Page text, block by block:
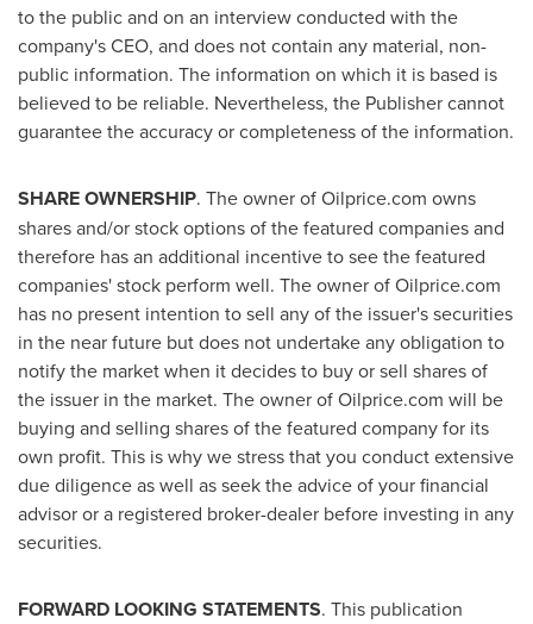
to the public and on an interview conducted with the
company's CEO, and does not contain any material, non-
public information. The information on which it is based is
believed to be reliable. Nevertheless, the Publisher cannot
guarantee the accuracy or completeness of the information.
SHARE OWNERSHIP. The owner of Oilprice.com owns
shares and/or stock options of the featured companies and
therefore has an additional incentive to see the featured
companies' stock perform well. The owner of Oilprice.com
has no present intention to sell any of the issuer's securities
in the near future but does not undertake any obligation to
notify the market when it decides to buy or sell shares of
the issuer in the market. The owner of Oilprice.com will be
buying and selling shares of the featured company for its
own profit. This is why we stress that you conduct extensive
due diligence as well as seek the advice of your financial
advisor or a registered broker-dealer before investing in any
securities.
FORWARD LOOKING STATEMENTS. This publication